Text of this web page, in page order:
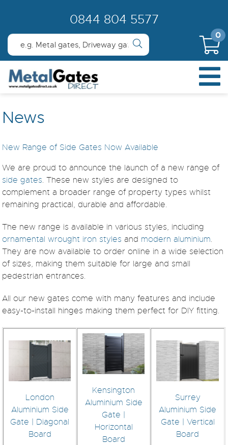
0844 804 5577
0
News
New Range of Side Gates Now Available
We are proud to announce the launch of a new range of
side gates. These new styles are designed to
complement a broader range of property types whilst
remaining practical, durable and affordable.
The new range is available in various styles, including
ornamental wrought iron styles and modern aluminium.
They are now available to order online in a wide selection
of sizes, making them suitable for large and small
pedestrian entrances.
All our new gates come with many features and include
easy-to-install hinges making them perfect for DIY fitting.
London
Aluminium Side
Gate | Diagonal
Board
Kensington
Aluminium Side
Gate |
Horizontal
Board
Surrey
Aluminium Side
Gate | Vertical
Board